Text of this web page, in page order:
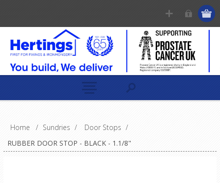
Home / Sundries / Door Stops /
RUBBER DOOR STOP - BLACK - 1.1/8"